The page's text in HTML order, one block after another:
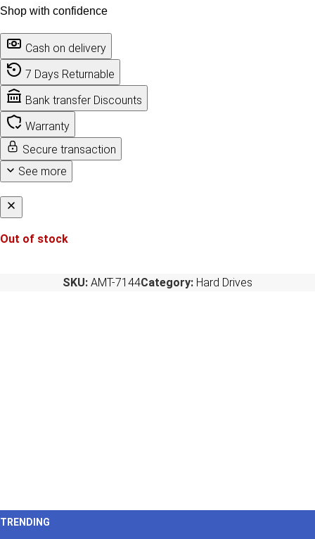
Shop with confidence
Cash on delivery
7 Days Returnable
Bank transfer Discounts
Warranty
Secure transaction
See more
Out of stock
SKU: AMT-7144Category: Hard Drives
TRENDING